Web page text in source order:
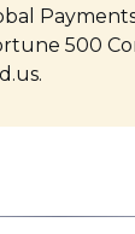
500